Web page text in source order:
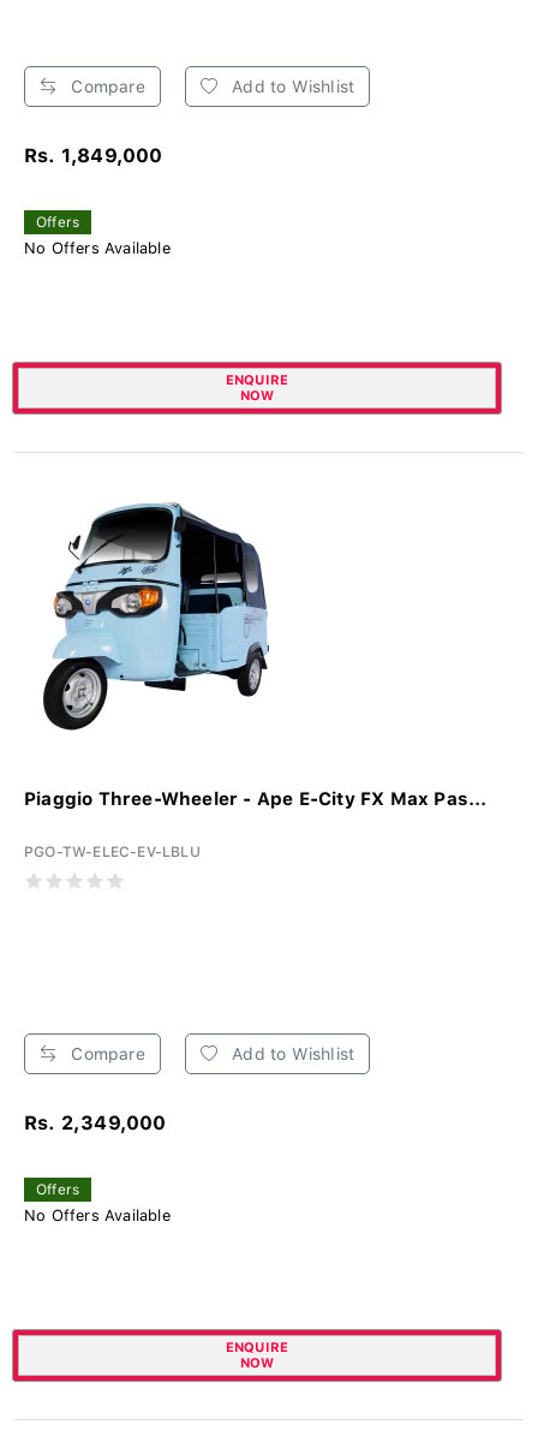
Compare Add to Wishlist
Rs. 1,849,000
Offers
No Offers Available
ENQUIRE
NOW
Piaggio Three-Wheeler - Ape E-City FX Max Pas...
PGO-TW-ELEC-EV-LBLU
Compare Add to Wishlist
Rs. 2,349,000
Offers
No Offers Available
ENQUIRE
NOW